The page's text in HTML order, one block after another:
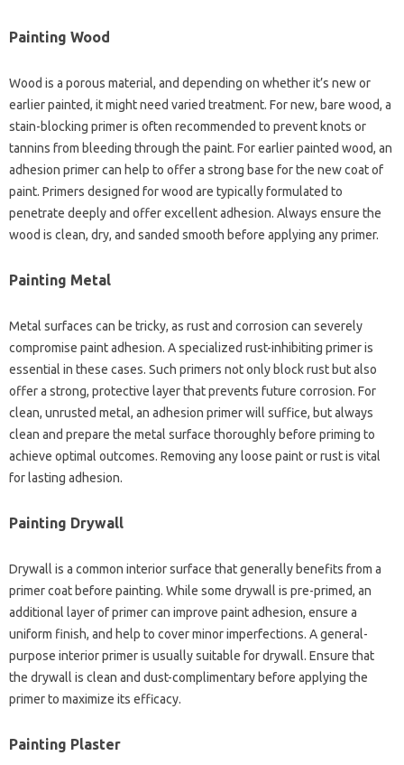
Painting Wood
Wood is a porous material, and depending on whether it’s new or
earlier painted, it might need varied treatment. For new, bare wood, a
stain-blocking primer is often recommended to prevent knots or
tannins from bleeding through the paint. For earlier painted wood, an
adhesion primer can help to offer a strong base for the new coat of
paint. Primers designed for wood are typically formulated to
penetrate deeply and offer excellent adhesion. Always ensure the
wood is clean, dry, and sanded smooth before applying any primer.
Painting Metal
Metal surfaces can be tricky, as rust and corrosion can severely
compromise paint adhesion. A specialized rust-inhibiting primer is
essential in these cases. Such primers not only block rust but also
offer a strong, protective layer that prevents future corrosion. For
clean, unrusted metal, an adhesion primer will suffice, but always
clean and prepare the metal surface thoroughly before priming to
achieve optimal outcomes. Removing any loose paint or rust is vital
for lasting adhesion.
Painting Drywall
Drywall is a common interior surface that generally benefits from a
primer coat before painting. While some drywall is pre-primed, an
additional layer of primer can improve paint adhesion, ensure a
uniform finish, and help to cover minor imperfections. A general-
purpose interior primer is usually suitable for drywall. Ensure that
the drywall is clean and dust-complimentary before applying the
primer to maximize its efficacy.
Painting Plaster